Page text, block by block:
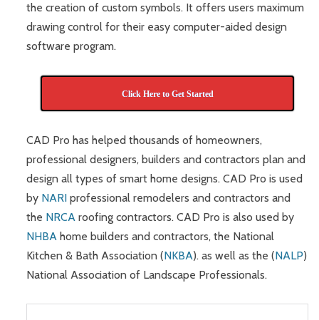
the creation of custom symbols. It offers users maximum
drawing control for their easy computer-aided design
software program.
Click Here to Get Started
CAD Pro has helped thousands of homeowners,
professional designers, builders and contractors plan and
design all types of smart home designs. CAD Pro is used
by NARI professional remodelers and contractors and
the NRCA roofing contractors. CAD Pro is also used by
NHBA home builders and contractors, the National
Kitchen & Bath Association (NKBA). as well as the (NALP)
National Association of Landscape Professionals.